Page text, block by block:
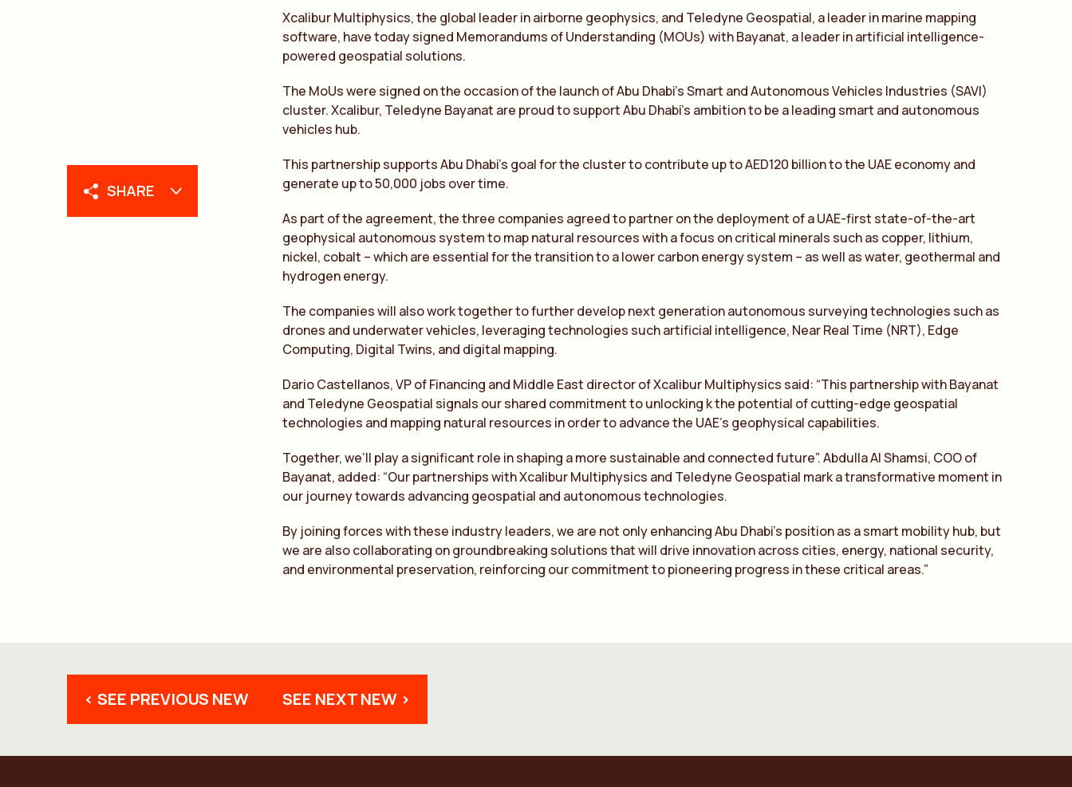
SHARE
Xcalibur Multiphysics, the global leader in airborne geophysics, and Teledyne Geospatial, a leader in marine mapping
software, have today signed Memorandums of Understanding (MOUs) with Bayanat, a leader in artificial intelligence-
powered geospatial solutions.
The MoUs were signed on the occasion of the launch of Abu Dhabi’s Smart and Autonomous Vehicles Industries (SAVI)
cluster. Xcalibur, Teledyne Bayanat are proud to support Abu Dhabi’s ambition to be a leading smart and autonomous
vehicles hub.
This partnership supports Abu Dhabi’s goal for the cluster to contribute up to AED120 billion to the UAE economy and
generate up to 50,000 jobs over time.
As part of the agreement, the three companies agreed to partner on the deployment of a UAE-first state-of-the-art
geophysical autonomous system to map natural resources with a focus on critical minerals such as copper, lithium,
nickel, cobalt – which are essential for the transition to a lower carbon energy system – as well as water, geothermal and
hydrogen energy.
The companies will also work together to further develop next generation autonomous surveying technologies such as
drones and underwater vehicles, leveraging technologies such artificial intelligence, Near Real Time (NRT), Edge
Computing, Digital Twins, and digital mapping.
Dario Castellanos, VP of Financing and Middle East director of Xcalibur Multiphysics said: “This partnership with Bayanat
and Teledyne Geospatial signals our shared commitment to unlocking k the potential of cutting-edge geospatial
technologies and mapping natural resources in order to advance the UAE’s geophysical capabilities.
Together, we’ll play a significant role in shaping a more sustainable and connected future”. Abdulla Al Shamsi, COO of
Bayanat, added: “Our partnerships with Xcalibur Multiphysics and Teledyne Geospatial mark a transformative moment in
our journey towards advancing geospatial and autonomous technologies.
By joining forces with these industry leaders, we are not only enhancing Abu Dhabi’s position as a smart mobility hub, but
we are also collaborating on groundbreaking solutions that will drive innovation across cities, energy, national security,
and environmental preservation, reinforcing our commitment to pioneering progress in these critical areas.”
< SEE PREVIOUS NEW SEE NEXT NEW >